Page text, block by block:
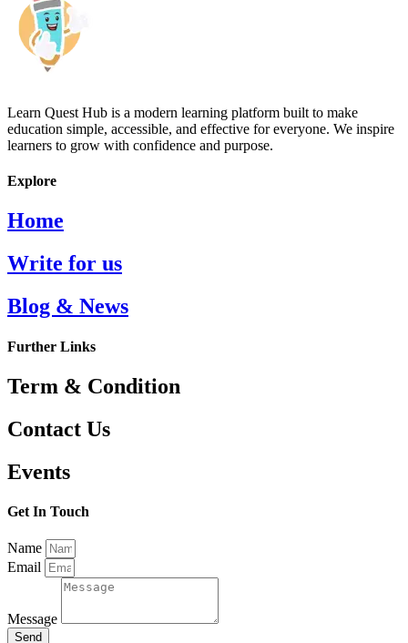
Learn Quest Hub is a modern learning platform built to make
education simple, accessible, and effective for everyone. We inspire
learners to grow with confidence and purpose.
Explore
Home
Write for us
Blog & News
Further Links
Term & Condition
Contact Us
Events
Get In Touch
Name
Email
Message
Send